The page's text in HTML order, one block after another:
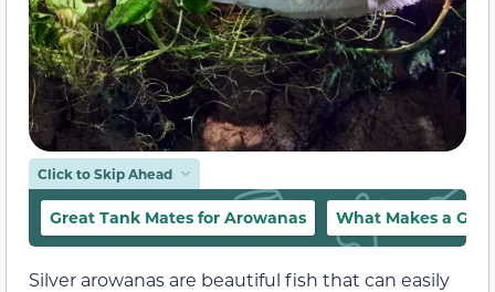
Click to Skip Ahead
Great Tank Mates for Arowanas What Makes a
Silver arowanas are beautiful fish that can easily